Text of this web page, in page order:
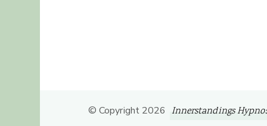
© Copyright 2026 Innerstandings